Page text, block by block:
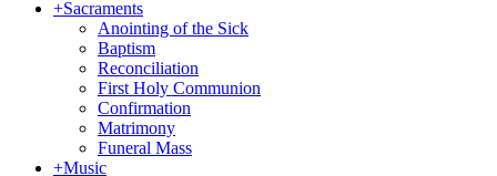
+Sacraments
Anointing of the Sick
Baptism
Reconciliation
First Holy Communion
Confirmation
Matrimony
Funeral Mass
+Music